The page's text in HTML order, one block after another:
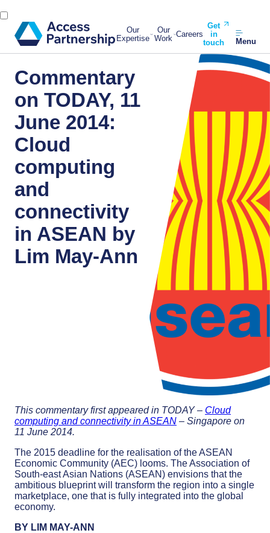
Our
Expertise
Our
Work Careers
Get
in
touch
Menu
Commentary
on TODAY, 11
June 2014:
Cloud
computing
and
connectivity
in ASEAN by
Lim May-Ann
This commentary first appeared in TODAY – Cloud
computing and connectivity in ASEAN – Singapore on
11 June 2014.
The 2015 deadline for the realisation of the ASEAN
Economic Community (AEC) looms. The Association of
South-east Asian Nations (ASEAN) envisions that the
ambitious blueprint will transform the region into a single
marketplace, one that is fully integrated into the global
economy.
BY LIM MAY-ANN